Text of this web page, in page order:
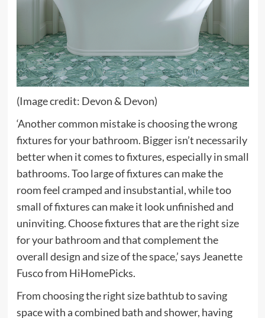
(Image credit: Devon & Devon)
‘Another common mistake is choosing the wrong
fixtures for your bathroom. Bigger isn’t necessarily
better when it comes to fixtures, especially in small
bathrooms. Too large of fixtures can make the
room feel cramped and insubstantial, while too
small of fixtures can make it look unfinished and
uninviting. Choose fixtures that are the right size
for your bathroom and that complement the
overall design and size of the space,’ says Jeanette
Fusco from HiHomePicks.
From choosing the right size bathtub to saving
space with a combined bath and shower, having